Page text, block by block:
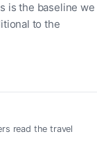
is the baseline we
to the
read the travel